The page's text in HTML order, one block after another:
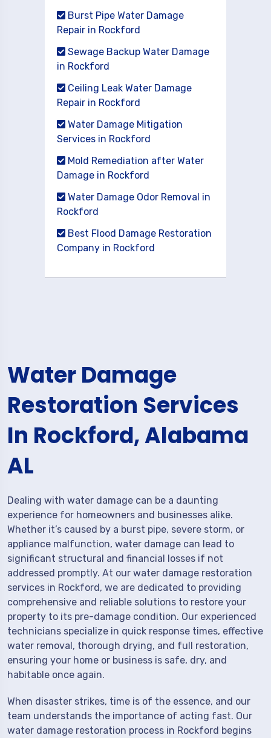
Burst Pipe Water Damage
Repair in Rockford
Sewage Backup Water Damage
in Rockford
Ceiling Leak Water Damage
Repair in Rockford
Water Damage Mitigation
Services in Rockford
Mold Remediation after Water
Damage in Rockford
Water Damage Odor Removal in
Rockford
Best Flood Damage Restoration
Company in Rockford
Water Damage
Restoration Services
In Rockford, Alabama
AL
Dealing with water damage can be a daunting
experience for homeowners and businesses alike.
Whether it’s caused by a burst pipe, severe storm, or
appliance malfunction, water damage can lead to
significant structural and financial losses if not
addressed promptly. At our water damage restoration
services in Rockford, we are dedicated to providing
comprehensive and reliable solutions to restore your
property to its pre-damage condition. Our experienced
technicians specialize in quick response times, effective
water removal, thorough drying, and full restoration,
ensuring your home or business is safe, dry, and
habitable once again.
When disaster strikes, time is of the essence, and our
team understands the importance of acting fast. Our
water damage restoration process in Rockford begins